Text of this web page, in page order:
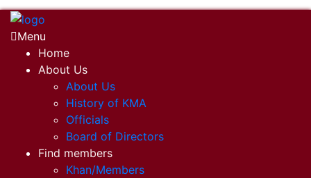
Menu
Home
About Us
About Us
History of KMA
Officials
Board of Directors
Find members
Khan/Members